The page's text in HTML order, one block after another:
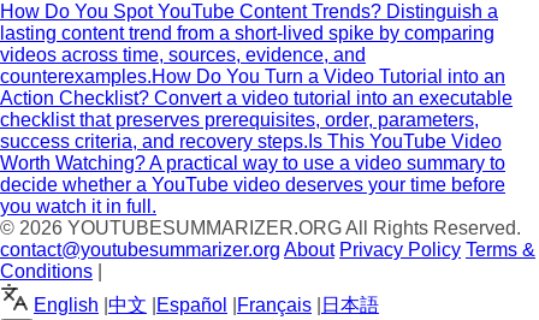
How Do You Spot YouTube Content Trends? Distinguish a
lasting content trend from a short-lived spike by comparing
videos across time, sources, evidence, and
counterexamples.How Do You Turn a Video Tutorial into an
Action Checklist? Convert a video tutorial into an executable
checklist that preserves prerequisites, order, parameters,
success criteria, and recovery steps. Is This YouTube Video
Worth Watching?A practical way to use a video summary to
decide whether a YouTube video deserves your time before
you watch it in full.
© 2026 YOUTUBESUMMARIZER.ORGAll Rights Reserved.
contact@youtubesummarizer.org About Privacy Policy Terms &
Conditions
English 中文 Español Français 日本語